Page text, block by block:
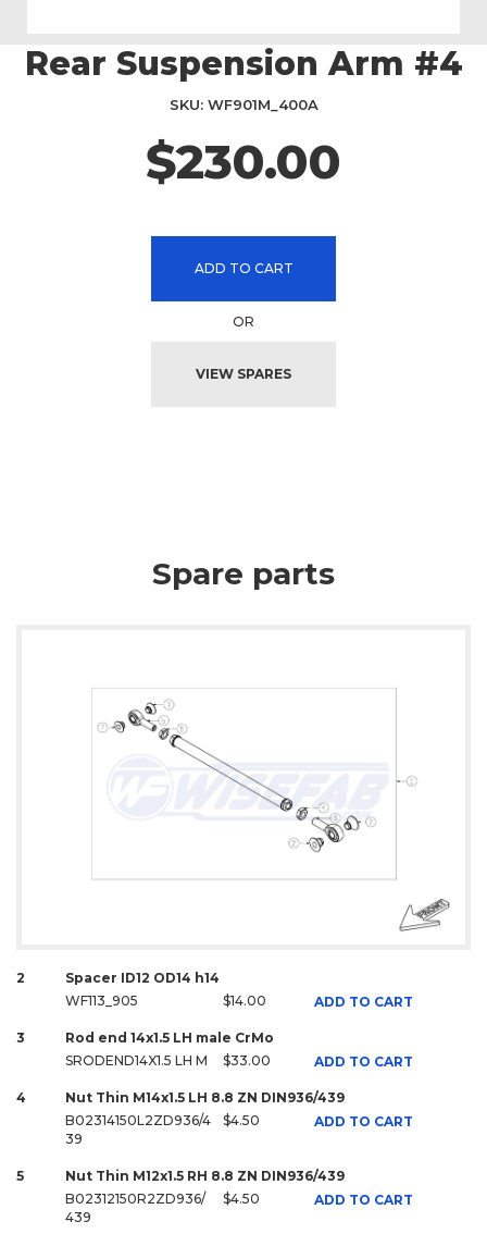
Skip
to
Rear Suspension Arm #4
$230.00
SKU WF901M_400A
ADD TO CART
OR
VIEW SPARES
Spare parts
2
Spacer ID12 OD14 h14
WF113_905
$14.00 ADD TO CART
3
Rod end 14x1.5 LH male CrMo
SRODEND14X1.5 LH M
$33.00 ADD TO CART
4
Nut Thin M14x1.5 LH 8.8 ZN DIN936/439
B02314150L2ZD936/4
39
$4.50 ADD TO CART
5
Nut Thin M12x1.5 RH 8.8 ZN DIN936/439
B02312150R2ZD936/
439
$4.50 ADD TO CART